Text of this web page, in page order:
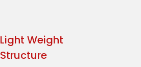
Light Weight
Structure